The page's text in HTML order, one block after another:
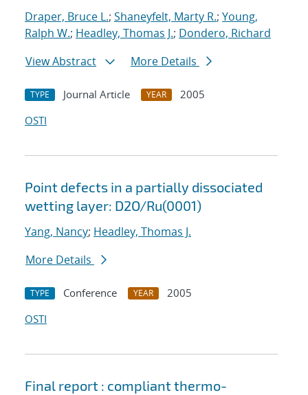
Draper, Bruce L.; Shaneyfelt, Marty R.; Young,
Ralph W.; Headley, Thomas J.; Dondero, Richard
View Abstract
More Details
TYPE Journal Article YEAR
2005
OSTI
Point defects in a partially dissociated
wetting layer: D2O/Ru(0001)
Yang, Nancy; Headley, Thomas J.
More Details
TYPE Conference YEAR
2005
OSTI
Final report : compliant thermo-